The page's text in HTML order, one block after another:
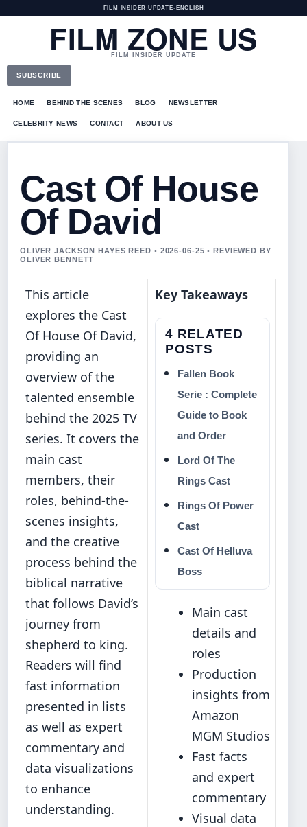
FILM INSIDER UPDATE• ENGLISH
FILM ZONE US
FILM INSIDER UPDATE
SUBSCRIBE
HOME BEHIND THE SCENES BLOG NEWSLETTER
CELEBRITY NEWS CONTACT ABOUT US
Cast Of House
Of David
OLIVER JACKSON HAYES REED • 2026-06-25 • REVIEWED BY
OLIVER BENNETT
This article
explores the Cast
Of House Of David,
providing an
overview of the
talented ensemble
behind the 2025 TV
series. It covers the
main cast
members, their
roles, behind-the-
scenes insights,
and the creative
process behind the
biblical narrative
that follows David’s
journey from
shepherd to king.
Readers will find
fast information
presented in lists
as well as expert
commentary and
data visualizations
to enhance
understanding.
Key Takeaways
4 RELATED
POSTS
Fallen Book
Serie : Complete
Guide to Book
and Order
Lord Of The
Rings Cast
Rings Of Power
Cast
Cast Of Helluva
Boss
Main cast
details and
roles
Production
insights from
Amazon
MGM Studios
Fast facts
and expert
commentary
Visual data